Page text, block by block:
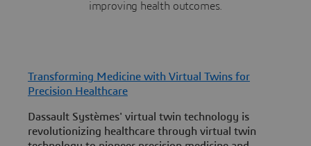
improving health outcomes.
Transforming Medicine with Virtual Twins for
Precision Healthcare
Dassault Systèmes' virtual twin technology is
revolutionizing healthcare through virtual twin